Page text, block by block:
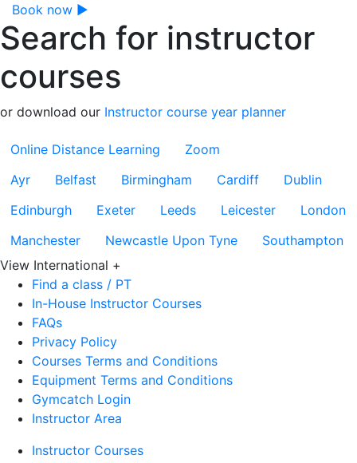
Book now ▶
Search for instructor
courses
or download our Instructor course year planner
Online Distance Learning
Zoom
Ayr
Belfast Birmingham Cardiff
Dublin
Edinburgh
Exeter Leeds Leicester
London
Manchester
Newcastle Upon Tyne
Southampton
View International +
Find a class / PT
In-House Instructor Courses
FAQs
Privacy Policy
Courses Terms and Conditions
Equipment Terms and Conditions
Gymcatch Login
Instructor Area
Instructor Courses